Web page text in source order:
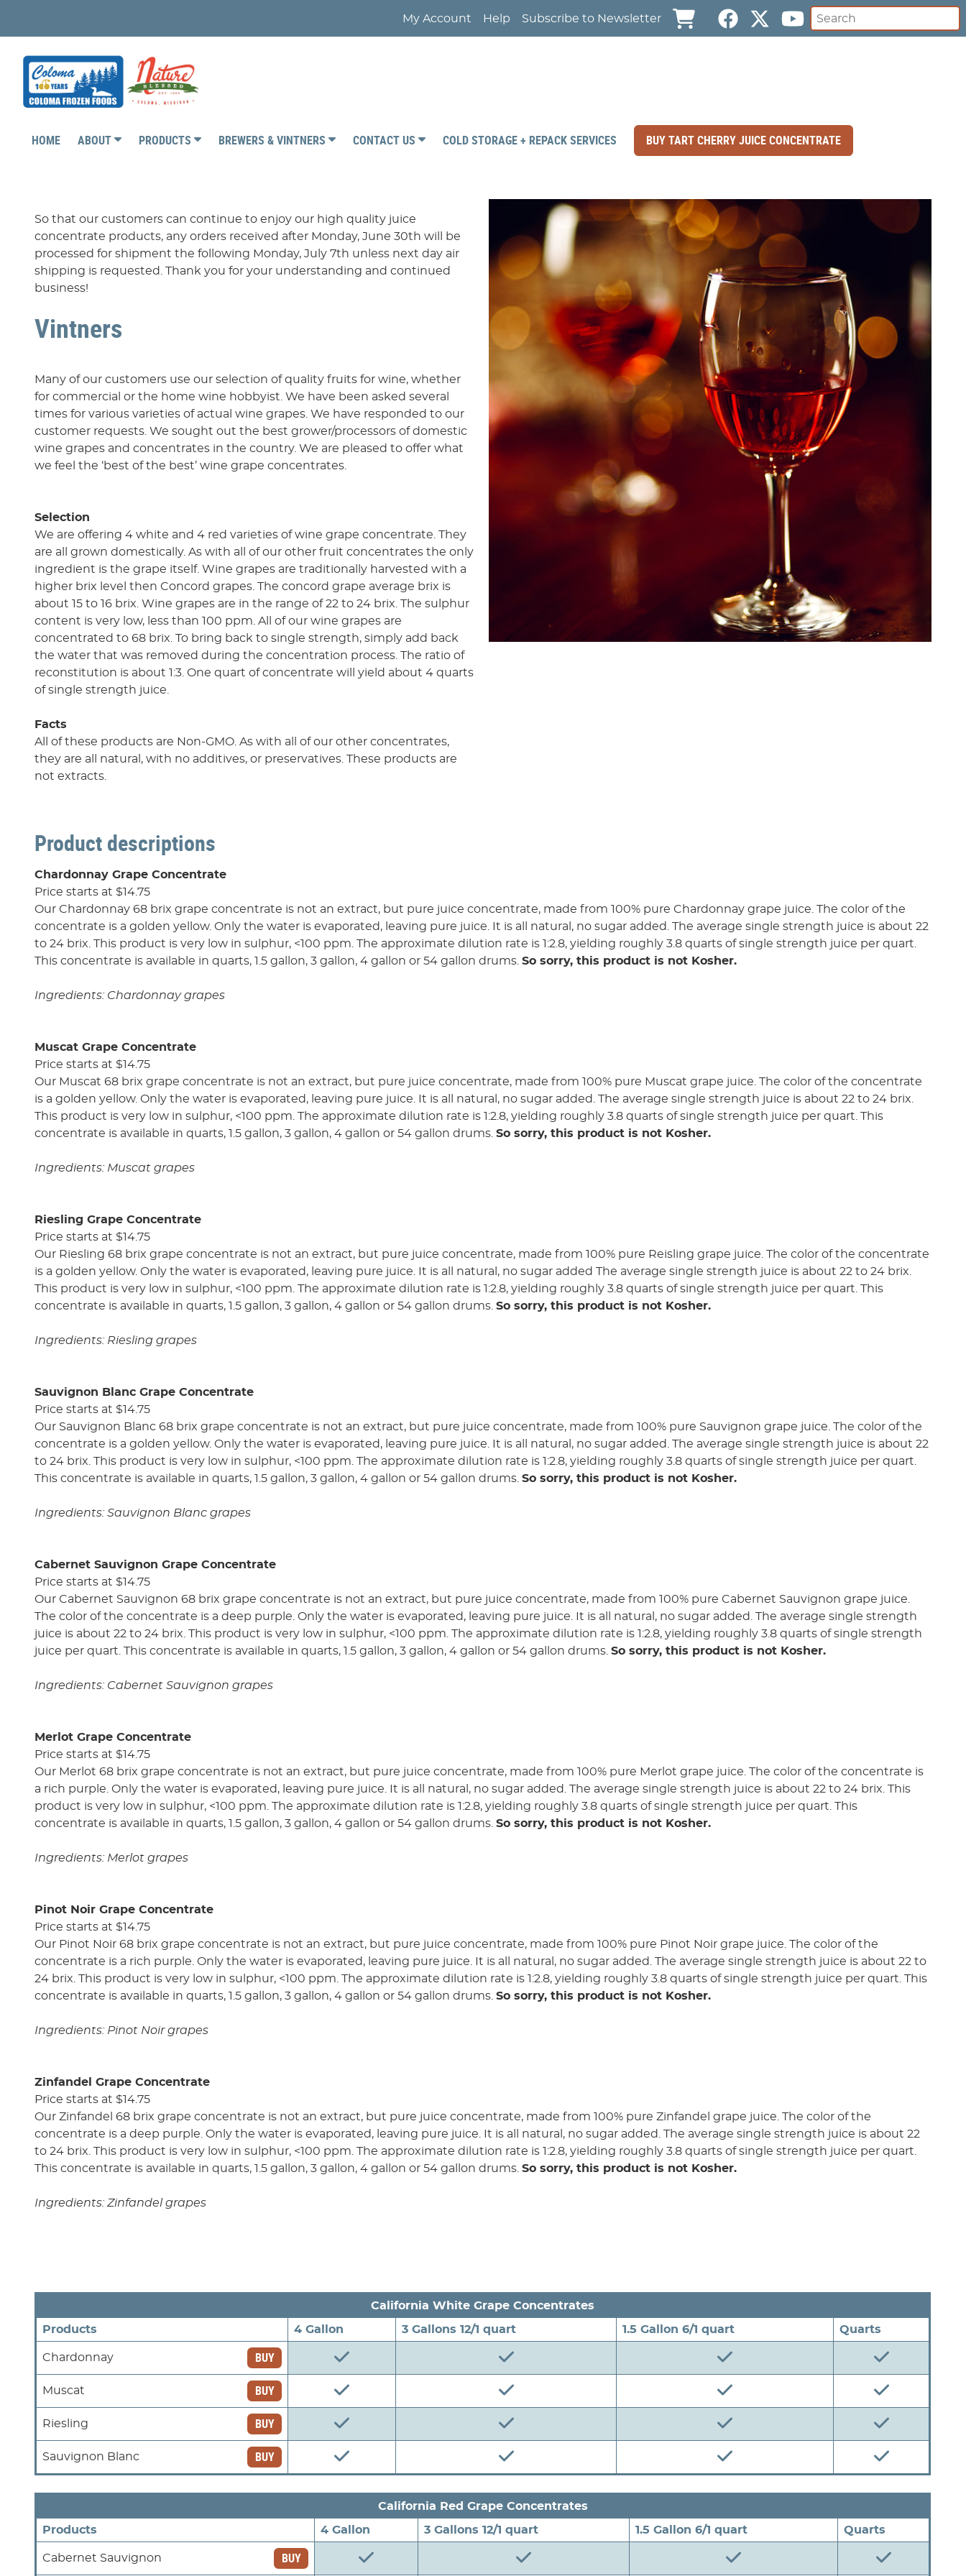
My Account Help Subscribe to Newsletter
HOME ABOUT PRODUCTS BREWERS & VINTNERS CONTACT US COLD STORAGE + REPACK SERVICES BUY TART CHERRY JUICE CONCENTRATE
So that our customers can continue to enjoy our high quality juice
concentrate products, any orders received after Monday, June 30th will be
processed for shipment the following Monday, July 7th unless next day air
shipping is requested. Thank you for your understanding and continued
business!
Vintners
Many of our customers use our selection of quality fruits for wine, whether
for commercial or the home wine hobbyist. We have been asked several
times for various varieties of actual wine grapes. We have responded to our
customer requests. We sought out the best grower/processors of domestic
wine grapes and concentrates in the country. We are pleased to offer what
we feel the ‘best of the best’ wine grape concentrates.
Selection
We are offering 4 white and 4 red varieties of wine grape concentrate. They
are all grown domestically. As with all of our other fruit concentrates the only
ingredient is the grape itself. Wine grapes are traditionally harvested with a
higher brix level then Concord grapes. The concord grape average brix is
about 15 to 16 brix. Wine grapes are in the range of 22 to 24 brix. The sulphur
content is very low, less than 100 ppm. All of our wine grapes are
concentrated to 68 brix. To bring back to single strength, simply add back
the water that was removed during the concentration process. The ratio of
reconstitution is about 1:3. One quart of concentrate will yield about 4 quarts
of single strength juice.
Facts
All of these products are Non-GMO. As with all of our other concentrates,
they are all natural, with no additives, or preservatives. These products are
not extracts.
Product descriptions
Chardonnay Grape Concentrate
Price starts at $14.75
Our Chardonnay 68 brix grape concentrate is not an extract, but pure juice concentrate, made from 100% pure Chardonnay grape juice. The color of the
concentrate is a golden yellow. Only the water is evaporated, leaving pure juice. It is all natural, no sugar added. The average single strength juice is about 22
to 24 brix. This product is very low in sulphur, <100 ppm. The approximate dilution rate is 1:2.8, yielding roughly 3.8 quarts of single strength juice per quart.
This concentrate is available in quarts, 1.5 gallon, 3 gallon, 4 gallon or 54 gallon drums. So sorry, this product is not Kosher.
Ingredients: Chardonnay grapes
Muscat Grape Concentrate
Price starts at $14.75
Our Muscat 68 brix grape concentrate is not an extract, but pure juice concentrate, made from 100% pure Muscat grape juice. The color of the concentrate
is a golden yellow. Only the water is evaporated, leaving pure juice. It is all natural, no sugar added. The average single strength juice is about 22 to 24 brix.
This product is very low in sulphur, <100 ppm. The approximate dilution rate is 1:2.8, yielding roughly 3.8 quarts of single strength juice per quart. This
concentrate is available in quarts, 1.5 gallon, 3 gallon, 4 gallon or 54 gallon drums. So sorry, this product is not Kosher.
Ingredients: Muscat grapes
Riesling Grape Concentrate
Price starts at $14.75
Our Riesling 68 brix grape concentrate is not an extract, but pure juice concentrate, made from 100% pure Reisling grape juice. The color of the concentrate
is a golden yellow. Only the water is evaporated, leaving pure juice. It is all natural, no sugar added The average single strength juice is about 22 to 24 brix.
This product is very low in sulphur, <100 ppm. The approximate dilution rate is 1:2.8, yielding roughly 3.8 quarts of single strength juice per quart. This
concentrate is available in quarts, 1.5 gallon, 3 gallon, 4 gallon or 54 gallon drums. So sorry, this product is not Kosher.
Ingredients: Riesling grapes
Sauvignon Blanc Grape Concentrate
Price starts at $14.75
Our Sauvignon Blanc 68 brix grape concentrate is not an extract, but pure juice concentrate, made from 100% pure Sauvignon grape juice. The color of the
concentrate is a golden yellow. Only the water is evaporated, leaving pure juice. It is all natural, no sugar added. The average single strength juice is about 22
to 24 brix. This product is very low in sulphur, <100 ppm. The approximate dilution rate is 1:2.8, yielding roughly 3.8 quarts of single strength juice per quart.
This concentrate is available in quarts, 1.5 gallon, 3 gallon, 4 gallon or 54 gallon drums. So sorry, this product is not Kosher.
Ingredients: Sauvignon Blanc grapes
Cabernet Sauvignon Grape Concentrate
Price starts at $14.75
Our Cabernet Sauvignon 68 brix grape concentrate is not an extract, but pure juice concentrate, made from 100% pure Cabernet Sauvignon grape juice.
The color of the concentrate is a deep purple. Only the water is evaporated, leaving pure juice. It is all natural, no sugar added. The average single strength
juice is about 22 to 24 brix. This product is very low in sulphur, <100 ppm. The approximate dilution rate is 1:2.8, yielding roughly 3.8 quarts of single strength
juice per quart. This concentrate is available in quarts, 1.5 gallon, 3 gallon, 4 gallon or 54 gallon drums. So sorry, this product is not Kosher.
Ingredients: Cabernet Sauvignon grapes
Merlot Grape Concentrate
Price starts at $14.75
Our Merlot 68 brix grape concentrate is not an extract, but pure juice concentrate, made from 100% pure Merlot grape juice. The color of the concentrate is
a rich purple. Only the water is evaporated, leaving pure juice. It is all natural, no sugar added. The average single strength juice is about 22 to 24 brix. This
product is very low in sulphur, <100 ppm. The approximate dilution rate is 1:2.8, yielding roughly 3.8 quarts of single strength juice per quart. This
concentrate is available in quarts, 1.5 gallon, 3 gallon, 4 gallon or 54 gallon drums. So sorry, this product is not Kosher.
Ingredients: Merlot grapes
Pinot Noir Grape Concentrate
Price starts at $14.75
Our Pinot Noir 68 brix grape concentrate is not an extract, but pure juice concentrate, made from 100% pure Pinot Noir grape juice. The color of the
concentrate is a rich purple. Only the water is evaporated, leaving pure juice. It is all natural, no sugar added. The average single strength juice is about 22 to
24 brix. This product is very low in sulphur, <100 ppm. The approximate dilution rate is 1:2.8, yielding roughly 3.8 quarts of single strength juice per quart. This
concentrate is available in quarts, 1.5 gallon, 3 gallon, 4 gallon or 54 gallon drums. So sorry, this product is not Kosher.
Ingredients: Pinot Noir grapes
Zinfandel Grape Concentrate
Price starts at $14.75
Our Zinfandel 68 brix grape concentrate is not an extract, but pure juice concentrate, made from 100% pure Zinfandel grape juice. The color of the
concentrate is a deep purple. Only the water is evaporated, leaving pure juice. It is all natural, no sugar added. The average single strength juice is about 22
to 24 brix. This product is very low in sulphur, <100 ppm. The approximate dilution rate is 1:2.8, yielding roughly 3.8 quarts of single strength juice per quart.
This concentrate is available in quarts, 1.5 gallon, 3 gallon, 4 gallon or 54 gallon drums. So sorry, this product is not Kosher.
Ingredients: Zinfandel grapes
California White Grape Concentrates
Products 4 Gallon 3 Gallons 12/1 quart 1.5 Gallon 6/1 quart Quarts
Chardonnay BUY
Muscat BUY
Riesling BUY
Sauvignon Blanc BUY
California Red Grape Concentrates
Products 4 Gallon 3 Gallons 12/1 quart 1.5 Gallon 6/1 quart Quarts
Cabernet Sauvignon BUY